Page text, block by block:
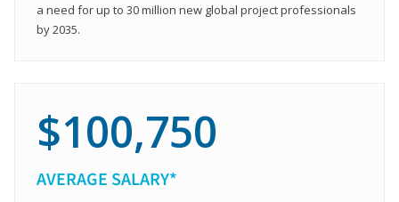
a need for up to 30 million new global project professionals
by 2035.
$100,750
AVERAGE SALARY*